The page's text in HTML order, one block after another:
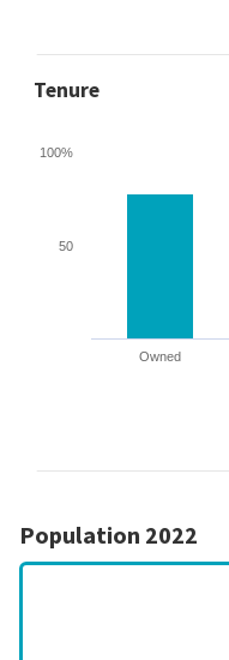
Tenure
Owned
50
100%
Population 2022